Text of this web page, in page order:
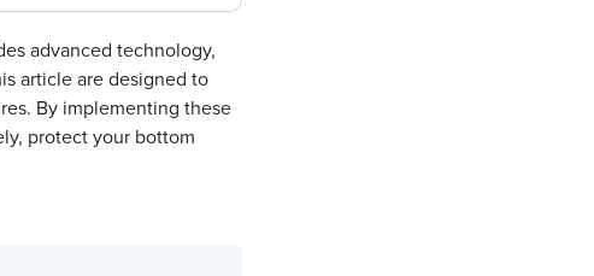
advanced technology,
article are designed to
By implementing these
protectyour bottom